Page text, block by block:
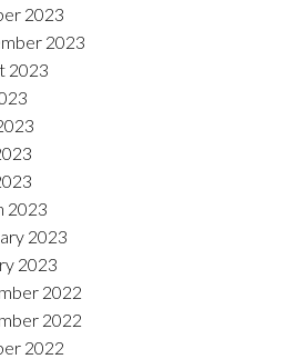
2023
2023
2023
2023
2023
2023
2022
2022
2022